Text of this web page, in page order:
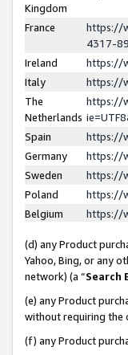
Kingdom
France
https://
4317-
Ireland
https://
Italy
https://
The
Netherlands
https://
Spain
https://
Germany
https://
Sweden
https://
Poland
https://
Belgium
https://
(d) any Product
Yahoo, Bing, or any
network) (a “Search
(e) any Product
without requiring the
(f) any Product